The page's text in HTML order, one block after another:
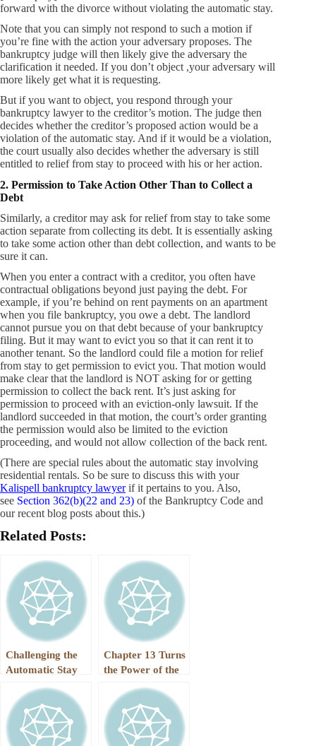
forward with the divorce without violating the automatic stay.
Note that you can simply not respond to such a motion if
you’re fine with the action your adversary proposes. The
bankruptcy judge will then likely give the adversary the
clarification it needed. If you don’t object ,your adversary will
more likely get what it is requesting.
But if you want to object, you respond through your
bankruptcy lawyer to the creditor’s motion. The judge then
decides whether the creditor’s proposed action would be a
violation of the automatic stay. And if it would be a violation,
the court usually also decides whether the adversary is still
entitled to relief from stay to proceed with his or her action.
2. Permission to Take Action Other Than to Collect a
Debt
Similarly, a creditor may ask for relief from stay to take some
action separate from collecting its debt. It is essentially asking
to take some action other than debt collection, and wants to be
sure it can.
When you enter a contract with a creditor, you often have
contractual obligations beyond just paying the debt. For
example, if you’re behind on rent payments on an apartment
when you file bankruptcy, you owe a debt. The landlord
cannot pursue you on that debt because of your bankruptcy
filing. But it may want to evict you so that it can rent it to
another tenant. So the landlord could file a motion for relief
from stay to get permission to evict you. That motion would
make clear that the landlord is NOT asking for or getting
permission to collect the back rent. It’s just asking for
permission to proceed with an eviction-only lawsuit. If the
landlord succeeded in that motion, the court’s order granting
the permission would also be limited to the eviction
proceeding, and would not allow collection of the back rent.
(There are special rules about the automatic stay involving
residential rentals. So be sure to discuss this with your
Kalispell bankruptcy lawyerif it pertains to you. Also,
see Section 362(b)(22 and 23) of the Bankruptcy Code and
our recent blog posts about this.)
Related Posts:
Challenging the
Automatic Stay
Chapter 13 Turns
the Power of the
into a Superpower